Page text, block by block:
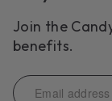
Join the
benefits.